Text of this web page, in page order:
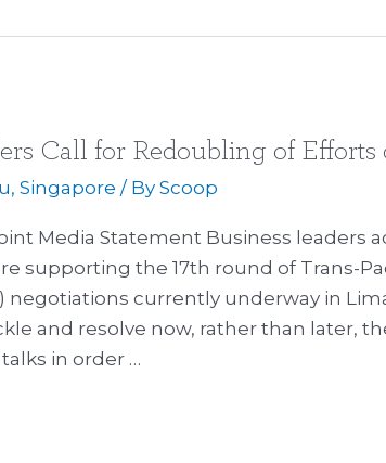
Call for Redoubling of Efforts
,Singapore / ByScoop
Media Statement Business leaders
supporting the 17th round of Trans-
negotiations currently underway in
and resolve now, rather than later,
in order …